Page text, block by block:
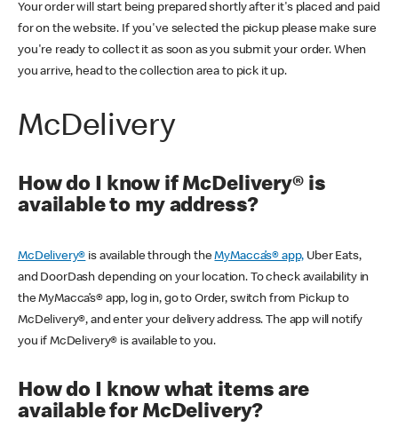
Your order will start being prepared shortly after it's placed and paid
for on the website. If you've selected the pickup please make sure
you're ready to collect it as soon as you submit your order. When
you arrive, head to the collection area to pick it up.
McDelivery
How do I know if McDelivery® is
available to my address?
McDelivery® is available through theMyMacca’s® app, Uber Eats,
and DoorDash depending on your location. To check availability in
the MyMacca’s® app, log in, go to Order, switch from Pickup to
McDelivery®, and enter your delivery address. The app will notify
you if McDelivery® is available to you.
How do I know what items are
available for McDelivery?